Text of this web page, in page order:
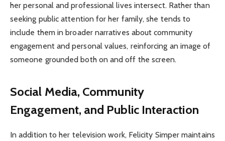
her personal and professional lives intersect. Rather than
seeking public attention for her family, she tends to
include them in broader narratives about community
engagement and personal values, reinforcing an image of
someone grounded both on and off the screen.
Social Media, Community
Engagement, and Public Interaction
In addition to her television work, Felicity Simper maintains